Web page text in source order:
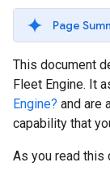
Page
This document
Fleet Engine. It
Engine? and are
capability that
As you read this